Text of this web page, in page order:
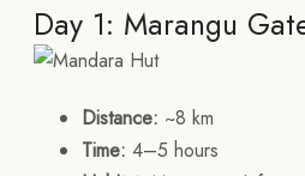
Day 1: Marangu
Distance: ~8 km
Time: 4–5 hours